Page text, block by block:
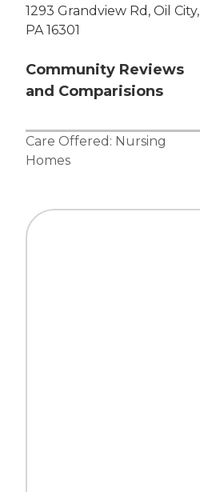
1293 Grandview Rd, Oil City,
PA 16301
Community Reviews
and Comparisions
Care Offered: Nursing
Homes